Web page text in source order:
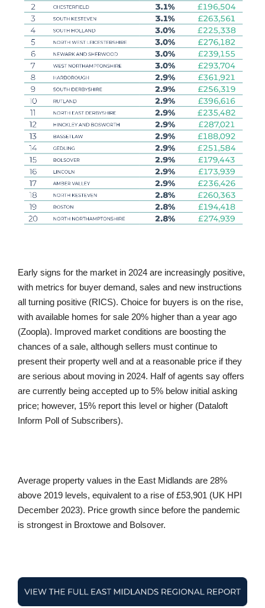
Early signs for the market in 2024 are increasingly positive,
with metrics for buyer demand, sales and new instructions
all turning positive (RICS). Choice for buyers is on the rise,
with available homes for sale 20% higher than a year ago
(Zoopla). Improved market conditions are boosting the
chances of a sale, although sellers must continue to
present their property well and at a reasonable price if they
are serious about moving in 2024. Half of agents say offers
are currently being accepted up to 5% below initial asking
price; however, 15% report this level or higher (Dataloft
Inform Poll of Subscribers).
Average property values in the East Midlands are 28%
above 2019 levels, equivalent to a rise of £53,901 (UK HPI
December 2023). Price growth since before the pandemic
is strongest in Broxtowe and Bolsover.